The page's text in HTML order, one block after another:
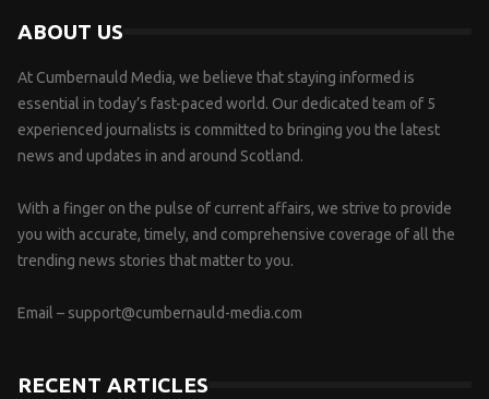
ABOUT US
At Cumbernauld Media, we believe that staying informed is
essential in today’s fast-paced world. Our dedicated team of 5
experienced journalists is committed to bringing you the latest
news and updates in and around Scotland.
With a finger on the pulse of current affairs, we strive to provide
you with accurate, timely, and comprehensive coverage of all the
trending news stories that matter to you.
Email – support@cumbernauld-media.com
RECENT ARTICLES